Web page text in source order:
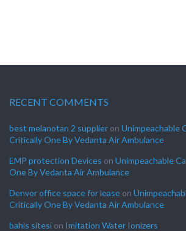
RECENT COMMENTS
best melanotan 2 supplier on Unimpeachable
Critically One By Vedanta Air Ambulance
EMP protection Devices on Unimpeachable
One By Vedanta Air Ambulance
Denver office space for lease on
Critically One By Vedanta Air Ambulance
bahis sitesi on Imitation Water Ionizers